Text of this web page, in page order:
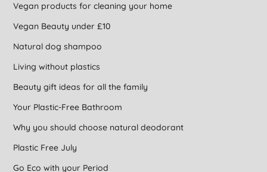
Vegan products for cleaning your home
Vegan Beauty under £10
Natural dog shampoo
Living without plastics
Beauty gift ideas for all the family
Your Plastic-Free Bathroom
Why you should choose natural deodorant
Plastic Free July
Go Eco with your Period